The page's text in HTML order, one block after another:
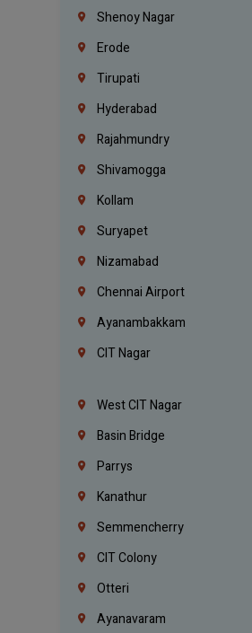
Shenoy Nagar
Erode
Tirupati
Hyderabad
Rajahmundry
Shivamogga
Kollam
Suryapet
Nizamabad
Chennai Airport
Ayanambakkam
CIT Nagar
West CIT Nagar
Basin Bridge
Parrys
Kanathur
Semmencherry
CIT Colony
Otteri
Ayanavaram